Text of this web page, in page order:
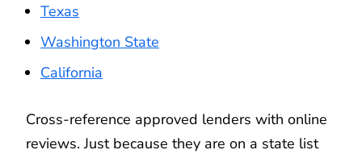
Texas
Washington State
California
Cross-reference approved lenders with online
reviews. Just because they are on a state list